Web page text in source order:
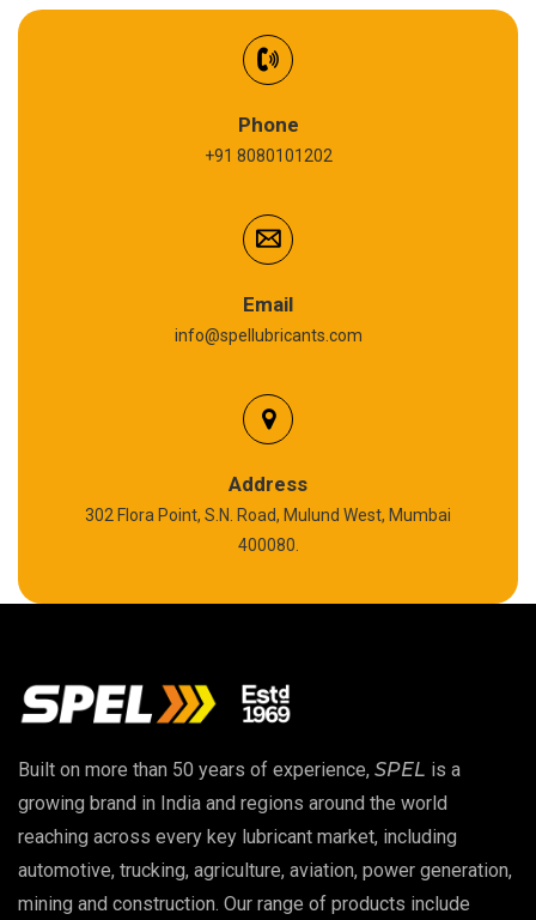
High Temperature Chain Oil
Copper Thread Compound
EP 00 Grease
Extreme Pressure Grease
Food Grade Grease
Food Grade Oil
Phone
+91 8080101202
Email
info@spellubricants.com
Address
302 Flora Point, S.N. Road, Mulund West, Mumbai
400080.
Built on more than 50 years of experience, SPEL is a
growing brand in India and regions around the world
reaching across every key lubricant market, including
automotive, trucking, agriculture, aviation, power generation,
mining and construction. Our range of products include